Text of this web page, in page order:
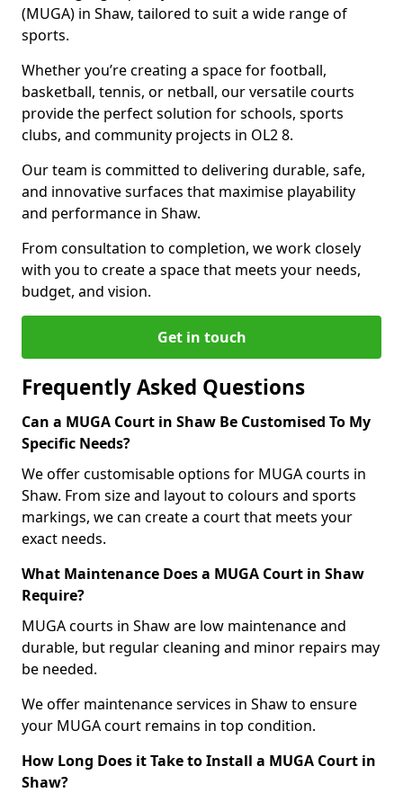
(MUGA) in Shaw, tailored to suit a wide range of
sports.
Whether you’re creating a space for football,
basketball, tennis, or netball, our versatile courts
provide the perfect solution for schools, sports
clubs, and community projects in OL2 8.
Our team is committed to delivering durable, safe,
and innovative surfaces that maximise playability
and performance in Shaw.
From consultation to completion, we work closely
with you to create a space that meets your needs,
budget, and vision.
Get in touch
Frequently Asked Questions
Can a MUGA Court in Shaw Be Customised To My
Specific Needs?
We offer customisable options for MUGA courts in
Shaw. From size and layout to colours and sports
markings, we can create a court that meets your
exact needs.
What Maintenance Does a MUGA Court in Shaw
Require?
MUGA courts in Shaw are low maintenance and
durable, but regular cleaning and minor repairs may
be needed.
We offer maintenance services in Shaw to ensure
your MUGA court remains in top condition.
How Long Does it Take to Install a MUGA Court in
Shaw?